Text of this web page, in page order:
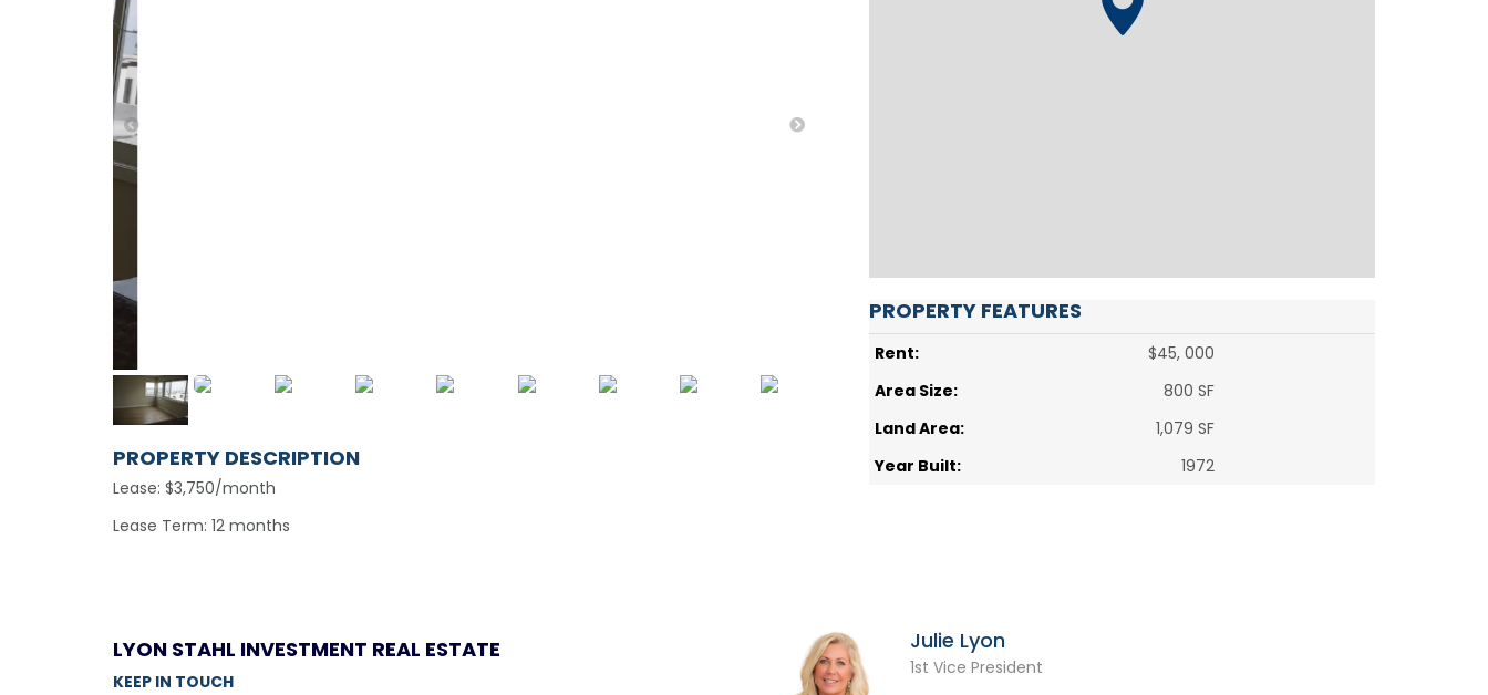
PROPERTY DESCRIPTION
Lease: $3,750/month
Lease Term: 12 months
PROPERTY FEATURES
Rent:
$45, 000
Area Size:
800 SF
Land Area:
1,079 SF
Year Built:
1972
LYON STAHL INVESTMENT REAL ESTATE
KEEP IN TOUCH
Julie Lyon
1st Vice President